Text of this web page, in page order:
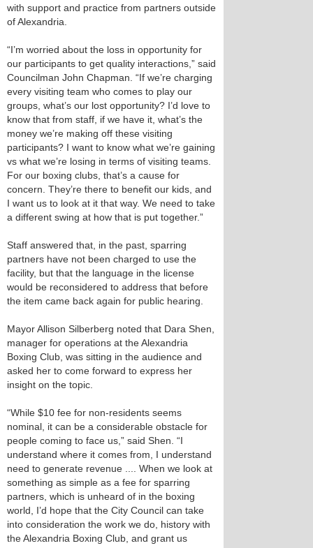
with support and practice from partners outside
of Alexandria.
“I’m worried about the loss in opportunity for
our participants to get quality interactions,” said
Councilman John Chapman. “If we’re charging
every visiting team who comes to play our
groups, what’s our lost opportunity? I’d love to
know that from staff, if we have it, what’s the
money we’re making off these visiting
participants? I want to know what we’re gaining
vs what we’re losing in terms of visiting teams.
For our boxing clubs, that’s a cause for
concern. They’re there to benefit our kids, and
I want us to look at it that way. We need to take
a different swing at how that is put together.”
Staff answered that, in the past, sparring
partners have not been charged to use the
facility, but that the language in the license
would be reconsidered to address that before
the item came back again for public hearing.
Mayor Allison Silberberg noted that Dara Shen,
manager for operations at the Alexandria
Boxing Club, was sitting in the audience and
asked her to come forward to express her
insight on the topic.
“While $10 fee for non-residents seems
nominal, it can be a considerable obstacle for
people coming to face us,” said Shen. “I
understand where it comes from, I understand
need to generate revenue .... When we look at
something as simple as a fee for sparring
partners, which is unheard of in the boxing
world, I’d hope that the City Council can take
into consideration the work we do, history with
the Alexandria Boxing Club, and grant us